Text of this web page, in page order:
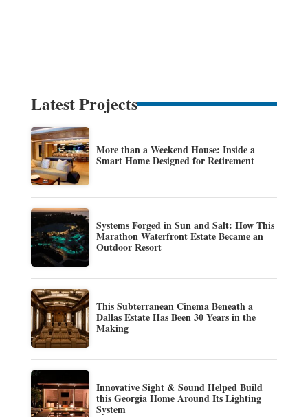
Latest Projects
More than a Weekend House: Inside a
Smart Home Designed for Retirement
Systems Forged in Sun and Salt: How This
Marathon Waterfront Estate Became an
Outdoor Resort
This Subterranean Cinema Beneath a
Dallas Estate Has Been 30 Years in the
Making
Innovative Sight & Sound Helped Build
this Georgia Home Around Its Lighting
System